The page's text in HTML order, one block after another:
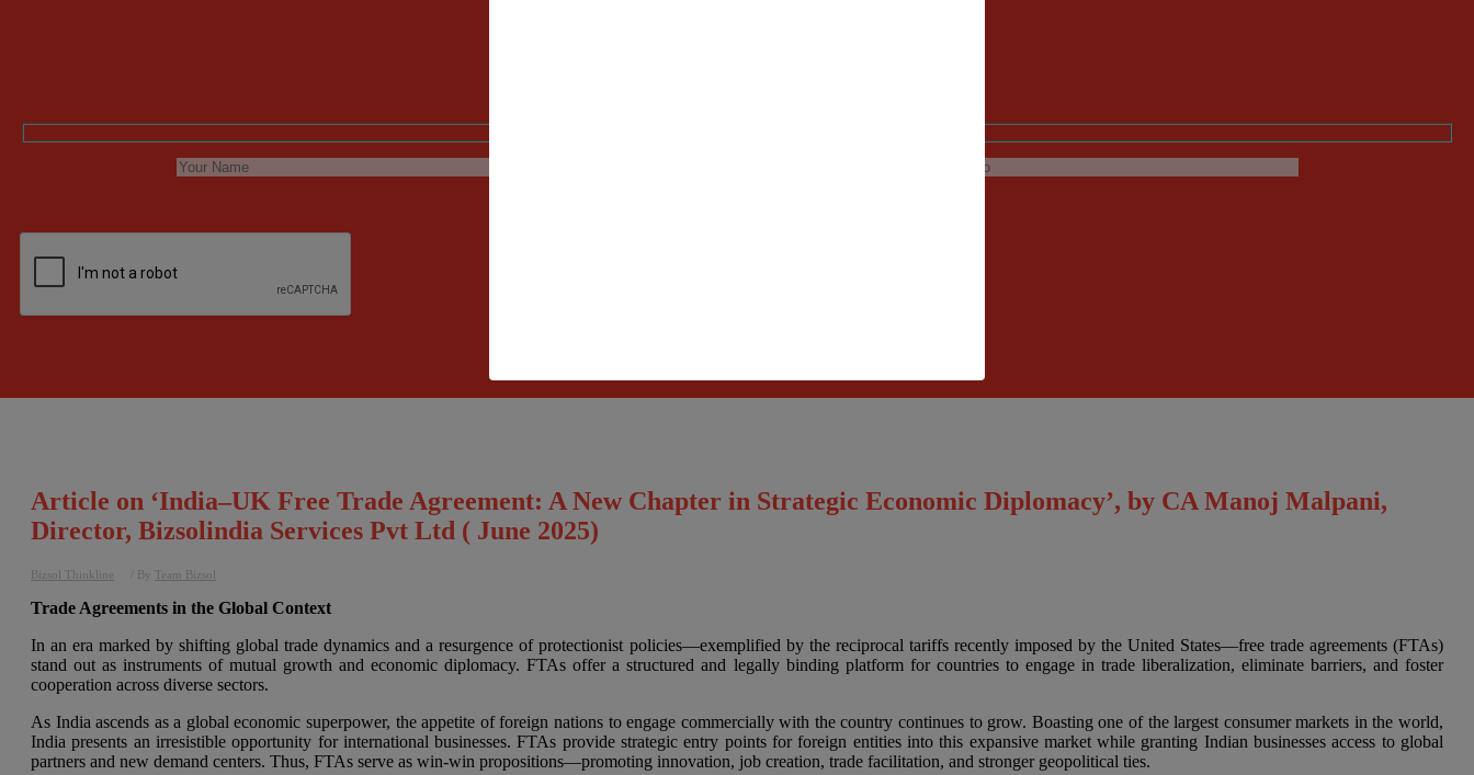
Article on ‘India–UK Free Trade Agreement: A New Chapter in Strategic Economic Diplomacy’, by CA Manoj Malpani,
Director, Bizsolindia Services Pvt Ltd ( June 2025)
Bizsol Thinkline / By Team Bizsol
Trade Agreements in the Global Context
In an era marked by shifting global trade dynamics and a resurgence of protectionist policies—exemplified by the reciprocal tariffs recently imposed by the United States—free trade agreements (FTAs)
stand out as instruments of mutual growth and economic diplomacy. FTAs offer a structured and legally binding platform for countries to engage in trade liberalization, eliminate barriers, and foster
cooperation across diverse sectors.
As India ascends as a global economic superpower, the appetite of foreign nations to engage commercially with the country continues to grow. Boasting one of the largest consumer markets in the world,
India presents an irresistible opportunity for international businesses. FTAs provide strategic entry points for foreign entities into this expansive market while granting Indian businesses access to global
partners and new demand centers. Thus, FTAs serve as win-win propositions—promoting innovation, job creation, trade facilitation, and stronger geopolitical ties.